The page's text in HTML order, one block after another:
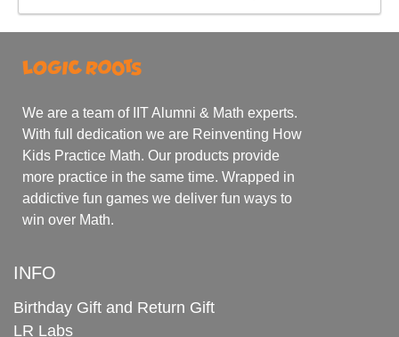
We are a team of IIT Alumni & Math experts.
With full dedication we are Reinventing How
Kids Practice Math. Our products provide
more practice in the same time. Wrapped in
addictive fun games we deliver fun ways to
win over Math.
INFO
Birthday Gift and Return Gift
LR Labs